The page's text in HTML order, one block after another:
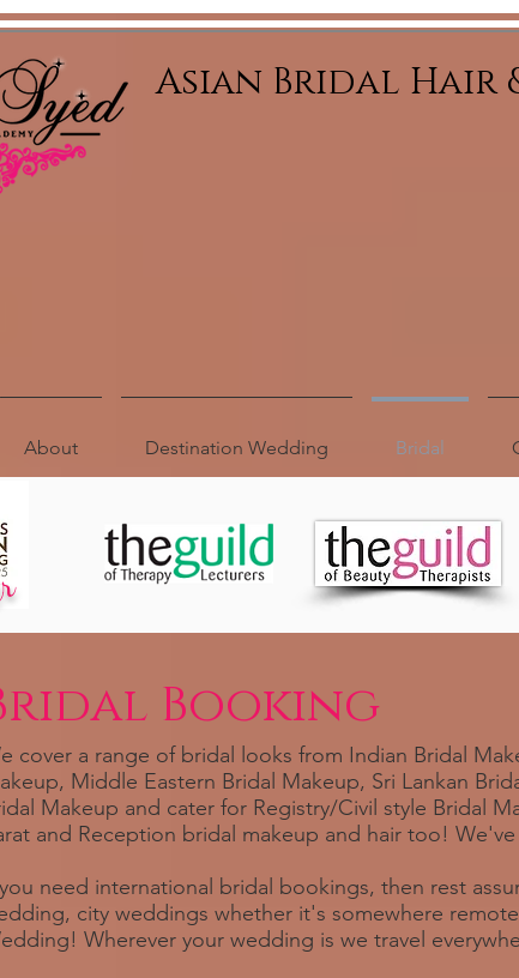
Asian Bridal Hair
About Destination Wedding Bridal
Booking
cover a range of bridal looks from Indian Bridal
Middle Eastern Bridal Makeup, Sri Lankan
Makeup and cater for Registry/Civil style Bridal
and Reception bridal makeup and hair too!
need international bridal bookings, then rest
city weddings whether it's somewhere
Wherever your wedding is we travel